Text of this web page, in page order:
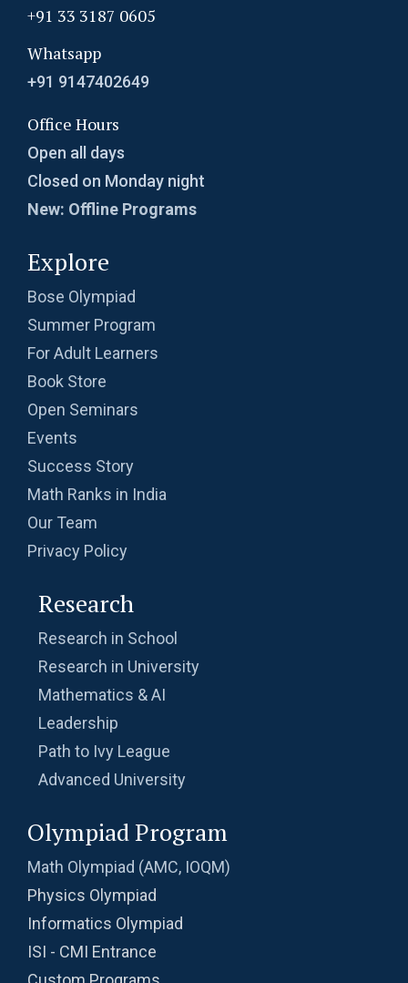
+91 33 3187 0605
Whatsapp
+91 9147402649
Office Hours
Open all days
Closed on Monday night
New: Offline Programs
Explore
Bose Olympiad
Summer Program
For Adult Learners
Book Store
Open Seminars
Events
Success Story
Math Ranks in India
Our Team
Privacy Policy
Research
Research in School
Research in University
Mathematics & AI
Leadership
Path to Ivy League
Advanced University
Olympiad Program
Math Olympiad (AMC, IOQM)
Physics Olympiad
Informatics Olympiad
ISI - CMI Entrance